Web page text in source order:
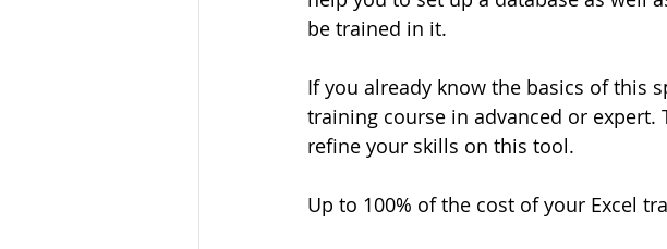
be trained in it.
If you already know the basics of this
training course in advanced or
refine your skills on this tool.
Up to 100% of the cost of your Excel